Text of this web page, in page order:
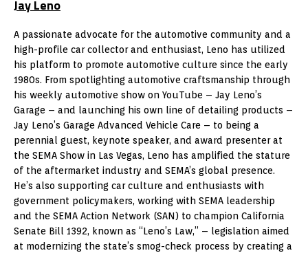
Jay Leno
A passionate advocate for the automotive community and a
high-profile car collector and enthusiast, Leno has utilized
his platform to promote automotive culture since the early
1980s. From spotlighting automotive craftsmanship through
his weekly automotive show on YouTube – Jay Leno’s
Garage – and launching his own line of detailing products –
Jay Leno’s Garage Advanced Vehicle Care – to being a
perennial guest, keynote speaker, and award presenter at
the SEMA Show in Las Vegas, Leno has amplified the stature
of the aftermarket industry and SEMA’s global presence.
He’s also supporting car culture and enthusiasts with
government policymakers, working with SEMA leadership
and the SEMA Action Network (SAN) to champion California
Senate Bill 1392, known as “Leno’s Law,” – legislation aimed
at modernizing the state’s smog-check process by creating a